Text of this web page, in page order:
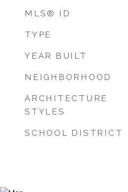
MLS® ID
TYPE
YEAR BUILT
NEIGHBORHOOD
ARCHITECTURE
STYLES
SCHOOL DISTRICT